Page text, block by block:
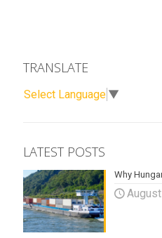
TRANSLATE
Select Language ▼
LATEST POSTS
Why